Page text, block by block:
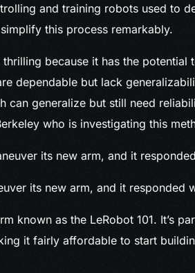
and training robots used to
this process remarkably.
because it has the potential
dependable but lack
can generalize but still need
who is investigating this
its new arm, and it responded
known as the LeRobot 101. It’s
it fairly affordable to start